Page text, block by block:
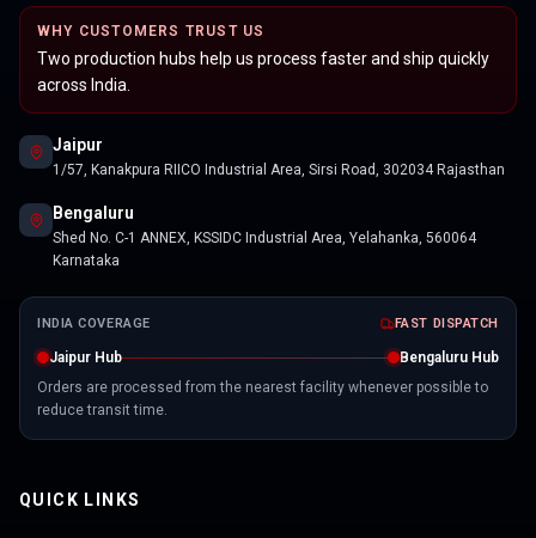
WHY CUSTOMERS TRUST US
Two production hubs help us process faster and ship quickly
across India.
Jaipur
1/57, Kanakpura RIICO Industrial Area, Sirsi Road, 302034 Rajasthan
Bengaluru
Shed No. C-1 ANNEX, KSSIDC Industrial Area, Yelahanka, 560064
Karnataka
INDIA COVERAGE FAST DISPATCH
Jaipur Hub
Bengaluru Hub
Orders are processed from the nearest facility whenever possible to
reduce transit time.
QUICK LINKS